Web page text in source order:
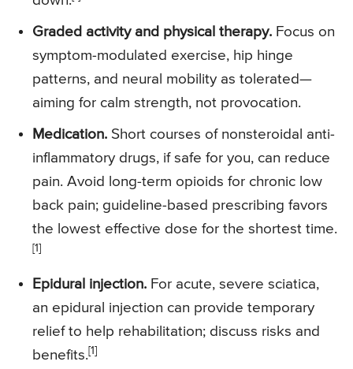
Graded activity and physical therapy. Focus on
symptom-modulated exercise, hip hinge
patterns, and neural mobility as tolerated—
aiming for calm strength, not provocation.
Medication. Short courses of nonsteroidal anti-
inflammatory drugs, if safe for you, can reduce
pain. Avoid long-term opioids for chronic low
back pain; guideline-based prescribing favors
the lowest effective dose for the shortest time.
[1]
Epidural injection. For acute, severe sciatica,
an epidural injection can provide temporary
relief to help rehabilitation; discuss risks and
benefits. [1]